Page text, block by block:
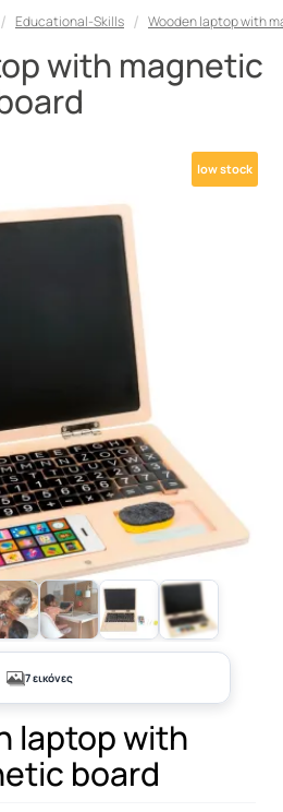
Educational-Skills Wooden laptop with
with magnetic
low stock
+2
7 εικόνες
laptop with
board